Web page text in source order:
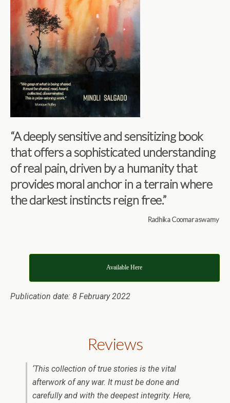
“A deeply sensitive and sensitizing book
that offers a sophisticated understanding
of real pain, driven by a humanity that
provides moral anchor in a terrain where
the darkest instincts reign free.”
Radhika Coomaraswamy
Available Here
Publication date: 8 February 2022
Reviews
‘This collection of true stories is the vital
afterwork of any war. It must be done and
carefully and with the deepest integrity. Here,